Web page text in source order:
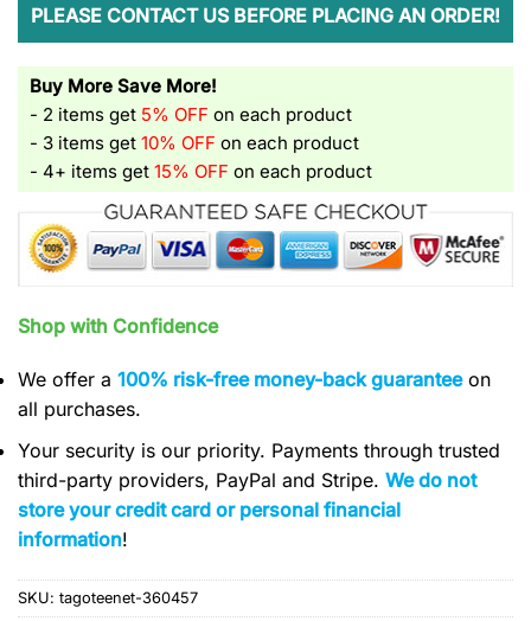
PLEASE CONTACT US BEFORE PLACING AN ORDER!
Buy More Save More!
- 2 items get 5% OFF on each product
- 3 items get 10% OFF on each product
- 4+ items get 15% OFF on each product
Shop with Confidence
We offer a 100% risk-free money-back guaranteeon
all purchases.
Your security is our priority. Payments through trusted
third-party providers, PayPal and Stripe. We do not
store your credit card or personal financial
information!
SKU: tagoteenet-360457